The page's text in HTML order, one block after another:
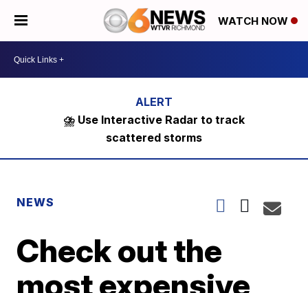
WATCH NOW
⛈️ Use Interactive Radar to track
scattered storms
NEWS
Check out the
most expensive